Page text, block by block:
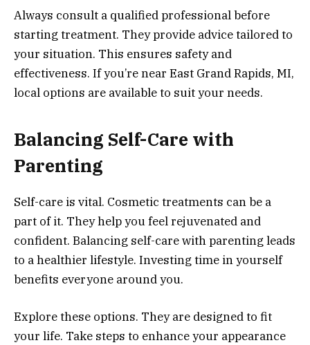
Always consult a qualified professional before
starting treatment. They provide advice tailored to
your situation. This ensures safety and
effectiveness. If you’re near East Grand Rapids, MI,
local options are available to suit your needs.
Balancing Self-Care with
Parenting
Self-care is vital. Cosmetic treatments can be a
part of it. They help you feel rejuvenated and
confident. Balancing self-care with parenting leads
to a healthier lifestyle. Investing time in yourself
benefits everyone around you.
Explore these options. They are designed to fit
your life. Take steps to enhance your appearance